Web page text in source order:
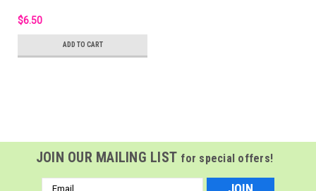
$6.50
ADD TO CART
JOIN OUR MAILING LIST for special offers!
Email